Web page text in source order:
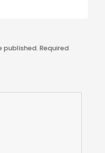
published. Required